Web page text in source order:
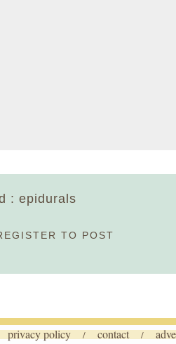
: epidurals
TO POST
privacy policy / contact /